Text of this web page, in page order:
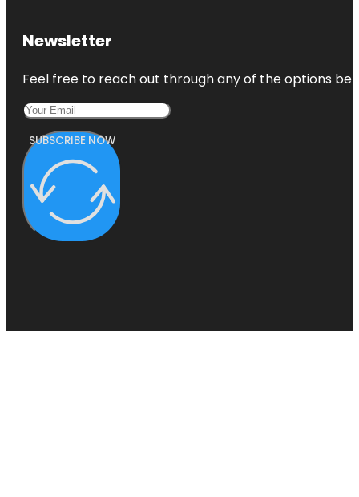
Newsletter
Feel free to reach out through any of the options
SUBSCRIBE NOW